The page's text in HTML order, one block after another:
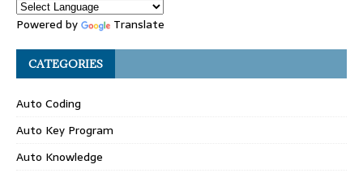
Powered by Translate
CATEGORIES
Auto Coding
Auto Key Program
Auto Knowledge